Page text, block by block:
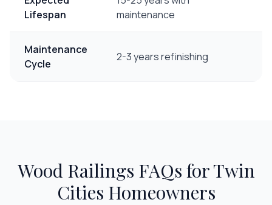
Lifespan
maintenance
Maintenance
Cycle
2-3 years refinishing
Wood Railings FAQs for Twin
Cities Homeowners